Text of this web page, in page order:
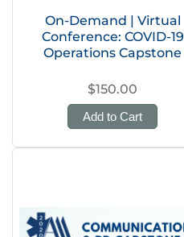
On-Demand | Virtual
Conference: COVID-19
Operations Capstone
$150.00
Add to Cart